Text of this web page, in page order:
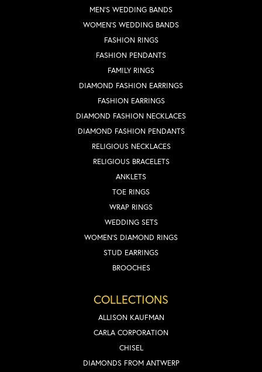
MEN'S WEDDING BANDS
WOMEN'S WEDDING BANDS
FASHION RINGS
FASHION PENDANTS
FAMILY RINGS
DIAMOND FASHION EARRINGS
FASHION EARRINGS
DIAMOND FASHION NECKLACES
DIAMOND FASHION PENDANTS
RELIGIOUS NECKLACES
RELIGIOUS BRACELETS
ANKLETS
TOE RINGS
WRAP RINGS
WEDDING SETS
WOMEN'S DIAMOND RINGS
STUD EARRINGS
BROOCHES
COLLECTIONS
ALLISON KAUFMAN
CARLA CORPORATION
CHISEL
DIAMONDS FROM ANTWERP